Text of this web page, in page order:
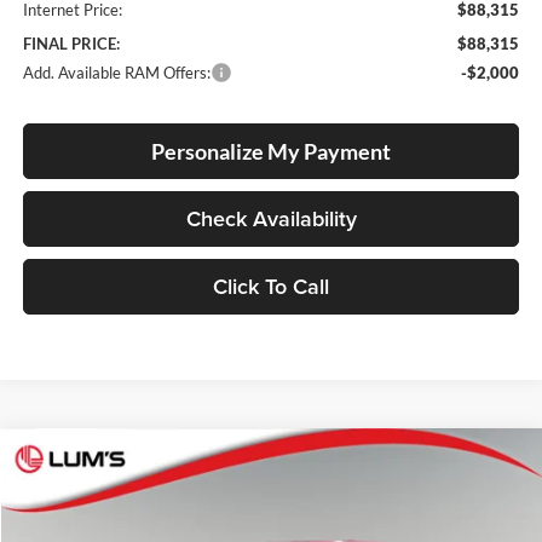
Internet Price:
$88,315
FINAL PRICE:
$88,315
Add. Available RAM Offers:
-$2,000
Personalize My Payment
Check Availability
Click To Call
2026RAM 1500Big Horn
Special Offer
BUY
Compare Vehicle